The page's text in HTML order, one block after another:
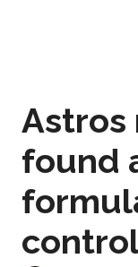
Astros
found